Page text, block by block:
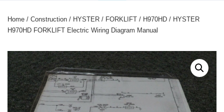
Home / Construction / HYSTER / FORKLIFT / H970HD / HYSTER
H970HD FORKLIFT Electric Wiring Diagram Manual